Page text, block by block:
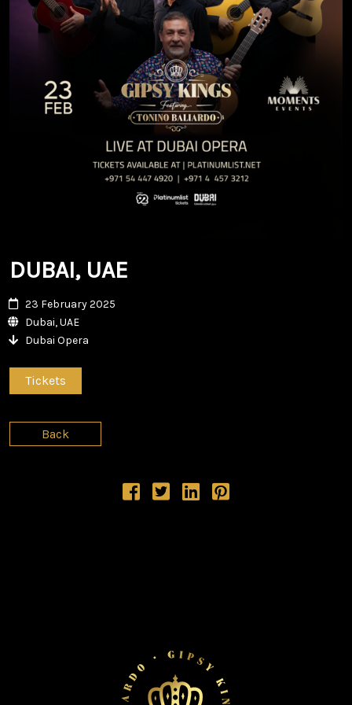
DUBAI, UAE
23 February 2025
Dubai, UAE
Dubai Opera
Tickets
Back